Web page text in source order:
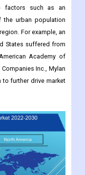
factors such as an
the urban population
For example, an
States suffered from
Academy of
Inc., Mylan
to further drive market